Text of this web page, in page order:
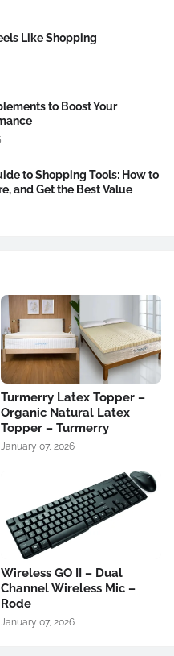
Like Shopping
to Boost Your
to Shopping Tools: How to
and Get the Best Value
Turmerry Latex Topper –
Organic Natural Latex
Topper – Turmerry
January 07, 2026
Wireless GO II – Dual
Channel Wireless Mic –
Rode
January 07, 2026